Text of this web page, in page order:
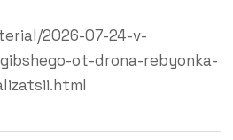
2026-07-24-v-
ot-drona-rebyonka-